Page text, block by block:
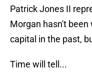
Patrick Jones II
Morgan hasn't
capital in the past,
Time will tell...